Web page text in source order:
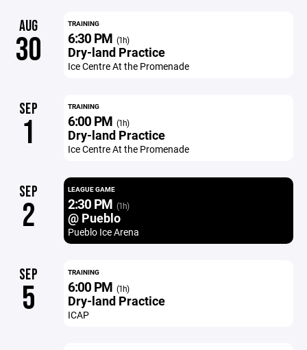
AUG
30
TRAINING
6:30 PM (1h)
Dry-land Practice
Ice Centre At the Promenade
SEP
1
TRAINING
6:00 PM (1h)
Dry-land Practice
Ice Centre At the Promenade
SEP
2
LEAGUE GAME
2:30 PM (1h)
@ Pueblo
Pueblo Ice Arena
SEP
5
TRAINING
6:00 PM (1h)
Dry-land Practice
ICAP